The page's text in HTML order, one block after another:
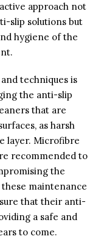
approach not
slip solutions but
hygiene of the
techniques is
the anti-slip
that are
as harsh
layer. Microfibre
recommended to
the
maintenance
that their anti-
a safe and
to come.